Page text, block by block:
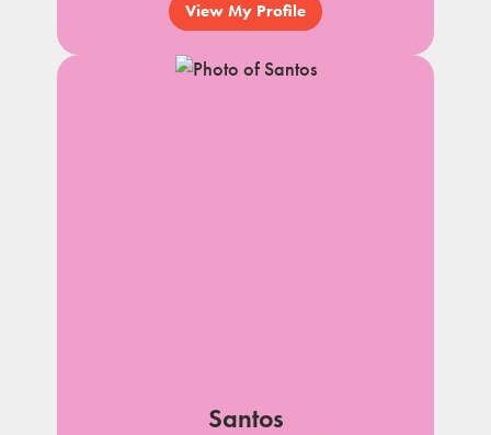
View My Profile
Santos